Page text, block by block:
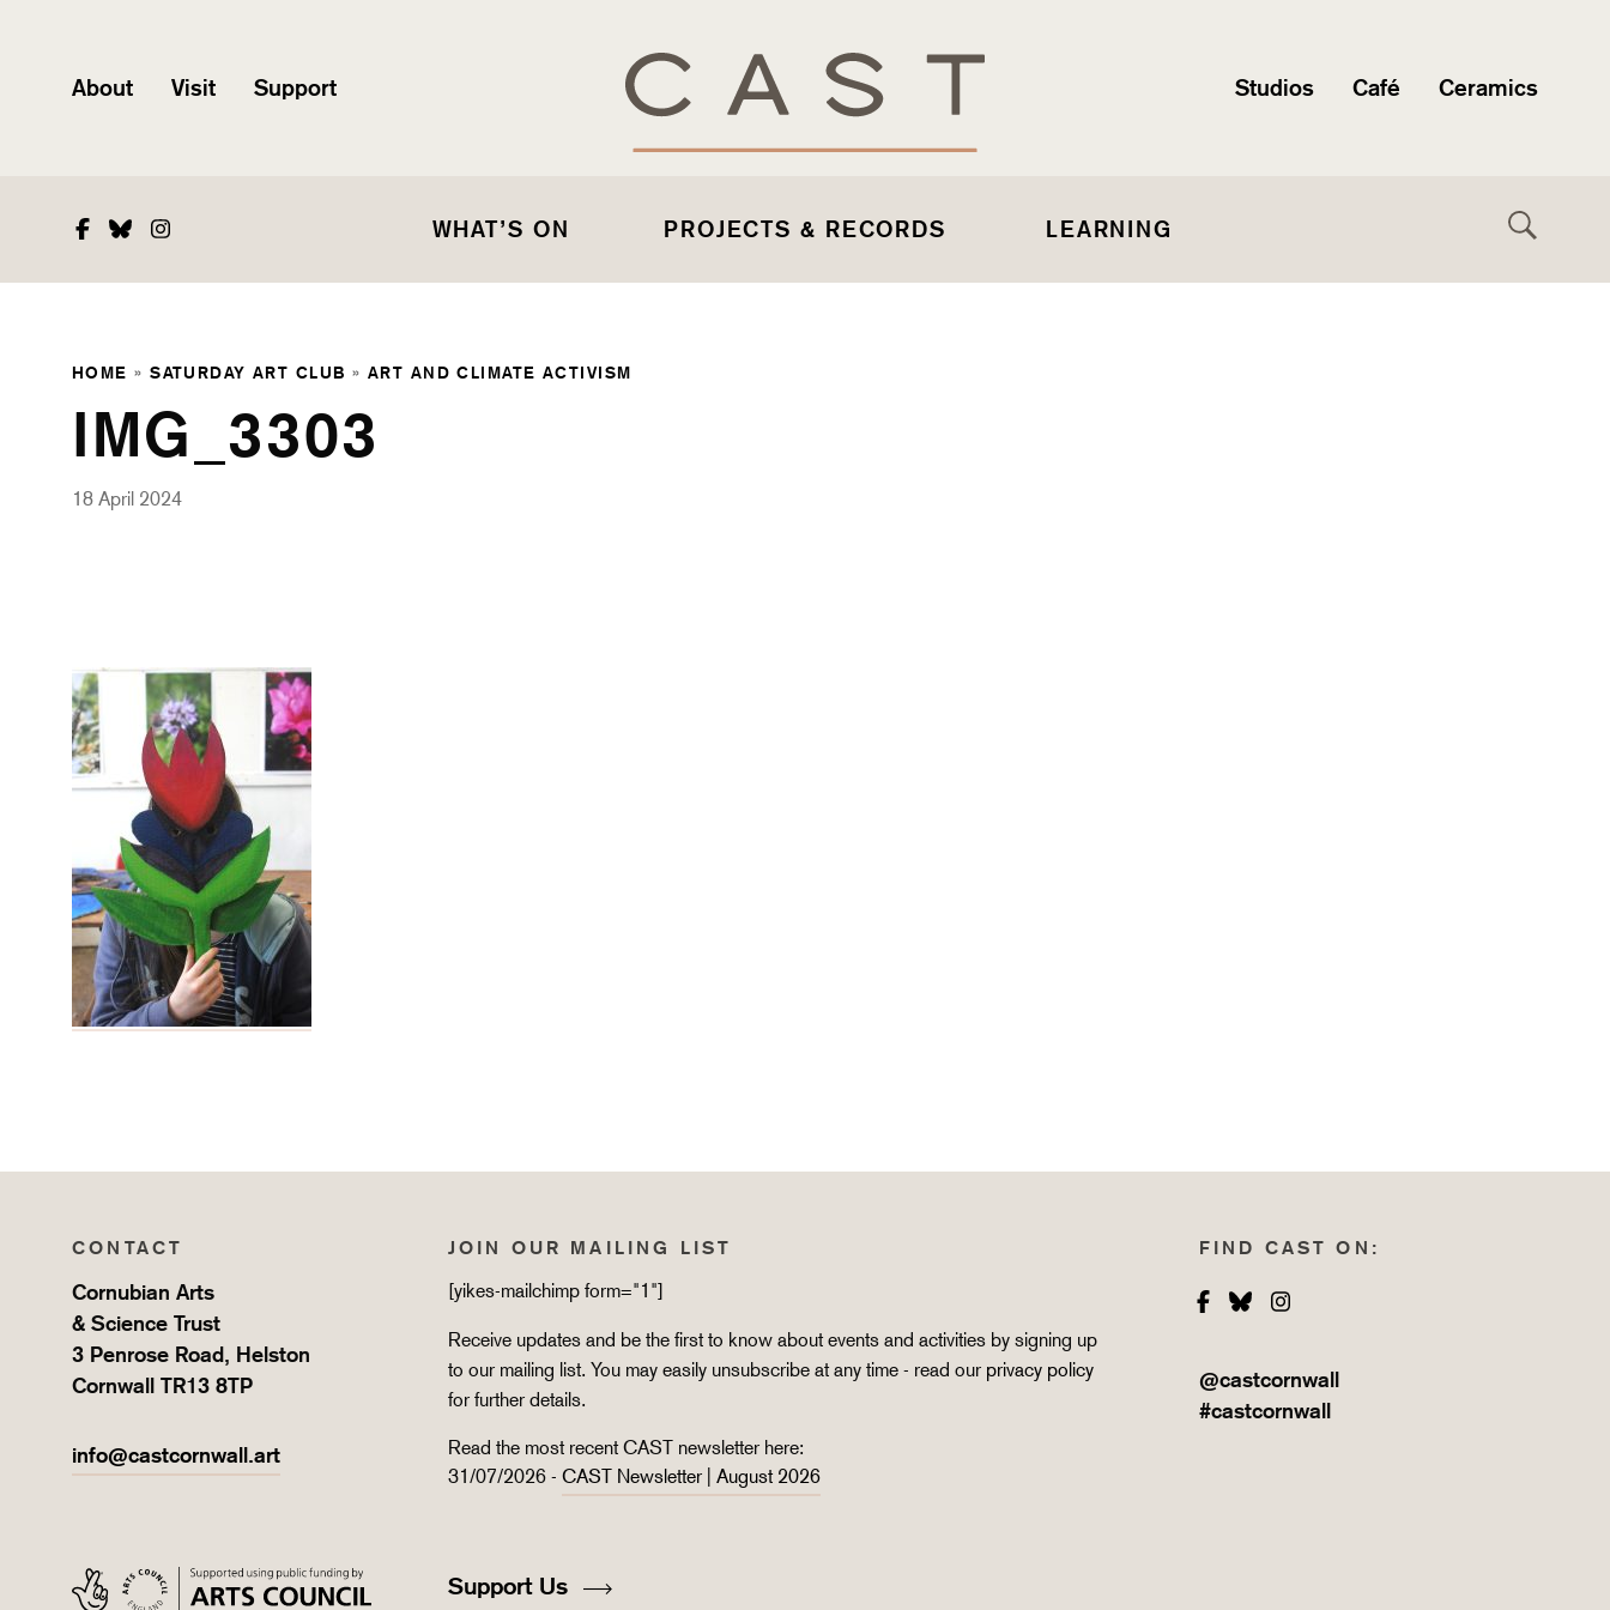
About Visit Support Studios Café Ceramics
WHAT’S ON PROJECTS & RECORDS LEARNING
Facebook
BlueskyInstagram
HOME »SATURDAY ART CLUB » ART AND CLIMATE ACTIVISM
IMG_3303
18 April 2024
CONTACT
Cornubian Arts
& Science Trust
3 Penrose Road, Helston
Cornwall TR13 8TP
info@castcornwall.art
JOIN OUR MAILING LIST
[yikes-mailchimp form="1"]
Receive updates and be the first to know about events and activities by signing up
to our mailing list. You may easily unsubscribe at any time - read our privacy policy
for further details.
Read the most recent CAST newsletter here:
31/07/2026 - CAST Newsletter | August 2026
FIND CAST ON:
Facebook
Bluesky
@castcornwall
#castcornwall
Support Us